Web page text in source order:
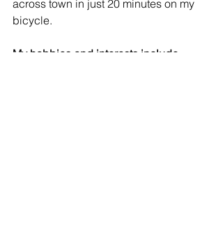
across town in just 20 minutes on my
bicycle.
My hobbies and interests include